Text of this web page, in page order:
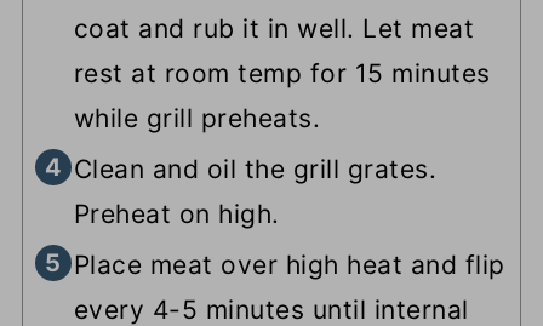
coat and rub it in well. Let meat
rest at room temp for 15 minutes
while grill preheats.
Clean and oil the grill grates.
Preheat on high.
Place meat over high heat and flip
every 4-5 minutes until internal